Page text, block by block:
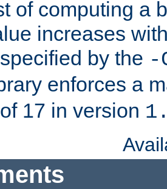
of computing a
increases
by the -
enforces a
17 in version